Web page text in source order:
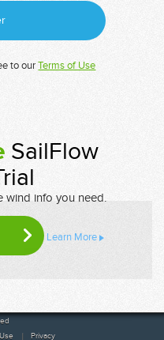
to ourTerms of Use
SailFlow
wind info you need.
Learn More
Privacy